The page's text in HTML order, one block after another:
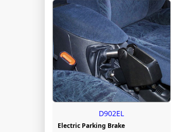
D902EL
Electric Parking Brake